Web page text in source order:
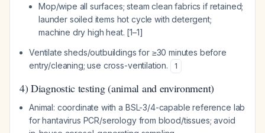
Mop/wipe all surfaces; steam clean fabrics if retained;
launder soiled items hot cycle with detergent;
machine dry high heat. [1–1]
Ventilate sheds/outbuildings for ≥30 minutes before
entry/cleaning; use cross-ventilation.
1
4) Diagnostic testing (animal and environment)
Animal: coordinate with a BSL-3/4-capable reference lab
for hantavirus PCR/serology from blood/tissues; avoid